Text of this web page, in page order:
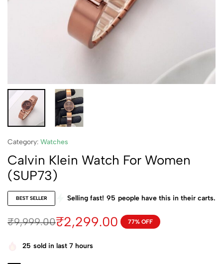
Category: Watches
Calvin Klein Watch For Women
(SUP73)
BEST SELLER Selling fast! 95 people have this in their carts.
₹9,999.00₹2,299.00 77% OFF
25 sold in last 7 hours